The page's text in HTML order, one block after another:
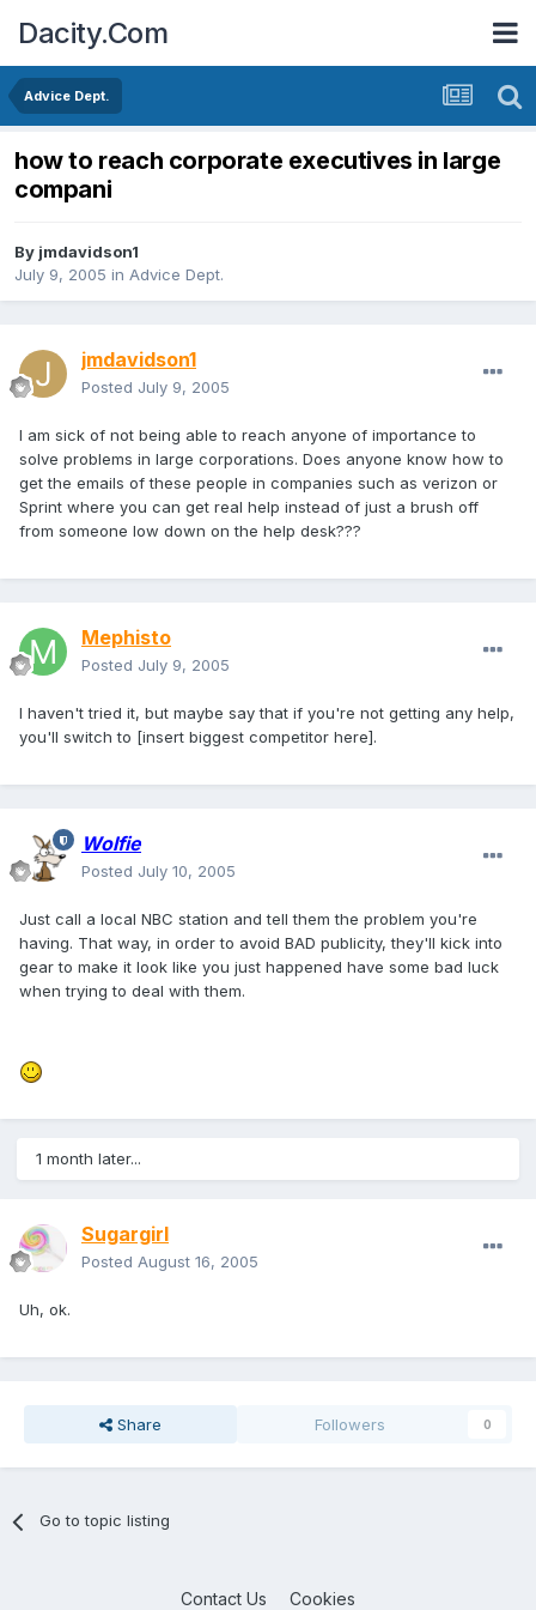
Dacity.Com
Advice Dept.
how to reach corporate executives in large
compani
By jmdavidson1
July 9, 2005 in Advice Dept.
jmdavidson1
Posted July 9, 2005
I am sick of not being able to reach anyone of importance to
solve problems in large corporations. Does anyone know how to
get the emails of these people in companies such as verizon or
Sprint where you can get real help instead of just a brush off
from someone low down on the help desk???
Mephisto
Posted July 9, 2005
I haven't tried it, but maybe say that if you're not getting any help,
you'll switch to [insert biggest competitor here].
Wolfie
Posted July 10, 2005
Just call a local NBC station and tell them the problem you're
having. That way, in order to avoid BAD publicity, they'll kick into
gear to make it look like you just happened have some bad luck
when trying to deal with them.
1 month later...
Sugargirl
Posted August 16, 2005
Uh, ok.
Share Followers 0
Go to topic listing
Contact Us Cookies